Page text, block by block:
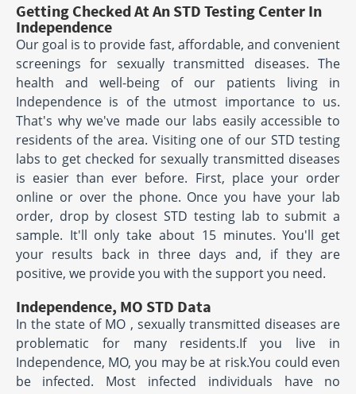
Getting Checked At An STD Testing Center In
Independence
Our goal is to provide fast, affordable, and convenient
screenings for sexually transmitted diseases. The
health and well-being of our patients living in
Independence is of the utmost importance to us.
That's why we've made our labs easily accessible to
residents of the area. Visiting one of our STD testing
labs to get checked for sexually transmitted diseases
is easier than ever before. First, place your order
online or over the phone. Once you have your lab
order, drop by closest STD testing lab to submit a
sample. It'll only take about 15 minutes. You'll get
your results back in three days and, if they are
positive, we provide you with the support you need.
Independence, MO STD Data
In the state of MO , sexually transmitted diseases are
problematic for many residents.If you live in
Independence, MO, you may be at risk.You could even
be infected. Most infected individuals have no